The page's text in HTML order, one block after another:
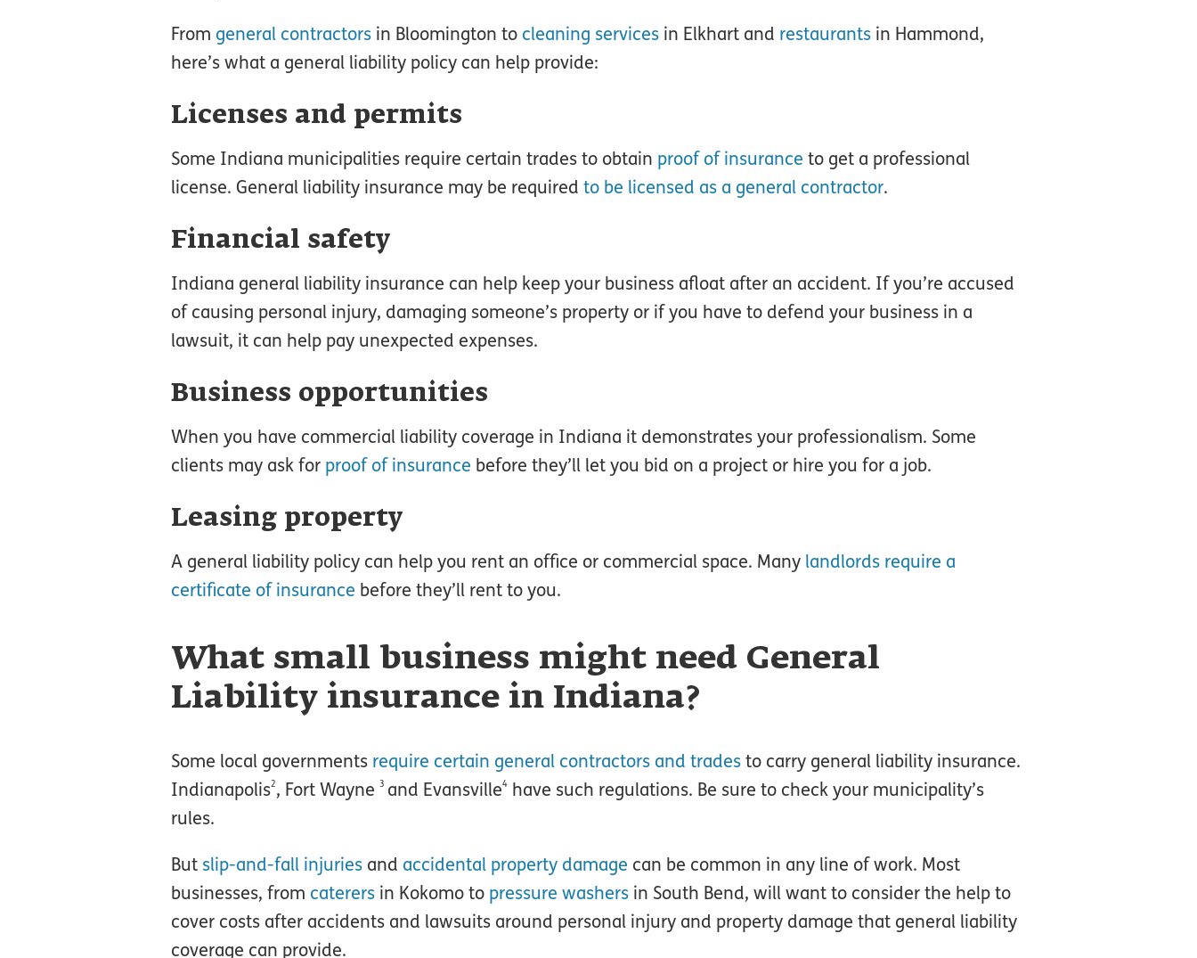
From general contractors in Bloomington to cleaning services in Elkhart and restaurants in Hammond,
here’s what a general liability policy can help provide:
Licenses and permits
Some Indiana municipalities require certain trades to obtain proof of insurance to get a professional
license. General liability insurance may be required to be licensed as a general contractor.
Financial safety
Indiana general liability insurance can help keep your business afloat after an accident. If you’re accused
of causing personal injury, damaging someone’s property or if you have to defend your business in a
lawsuit, it can help pay unexpected expenses.
Business opportunities
When you have commercial liability coverage in Indiana it demonstrates your professionalism. Some
clients may ask for proof of insurance before they’ll let you bid on a project or hire you for a job.
Leasing property
A general liability policy can help you rent an office or commercial space. Many landlords require a
certificate of insurance before they’ll rent to you.
What small business might need General
Liability insurance in Indiana?
Some local governments require certain general contractors and trades to carry general liability insurance.
Indianapolis2, Fort Wayne 3 and Evansville4
have such regulations. Be sure to check your municipality’s
rules.
But slip-and-fall injuries and accidental property damage can be common in any line of work. Most
businesses, from caterers in Kokomo to pressure washers in South Bend, will want to consider the help to
cover costs after accidents and lawsuits around personal injury and property damage that general liability
coverage can provide.